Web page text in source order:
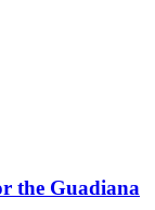
the Guadiana